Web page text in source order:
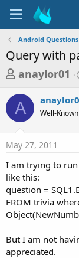
Android Questions
Query with
T
r
e
a
d
s
t
a
r
t
e
r
anaylor01
A Well-
May 27, 2011
I am trying to
like this:
question =
FROM trivia
But I am not
appreciated.